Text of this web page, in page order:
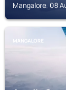
Mangalore, 08
MANGALORE